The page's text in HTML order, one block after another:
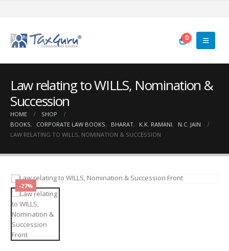
0
Law relating to WILLS, Nomination &
Succession
HOME
SHOP
BOOKS, CORPORATE LAW BOOKS, BHARAT, K.K. RAMANI,
N.C. JAIN
LAW RELATING TO WILLS, NOMINATION & SUCCESSION
-27%